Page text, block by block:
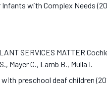
with Complex Needs
SERVICES MATTER
Mayer C., Lamb B., Mulla I.
preschool deaf children